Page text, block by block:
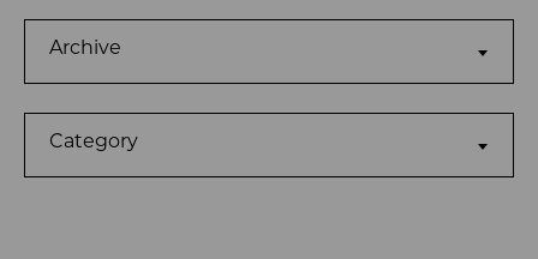
Archive
Category